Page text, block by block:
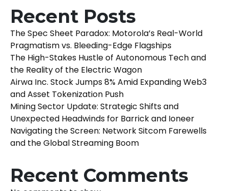
Recent Posts
The Spec Sheet Paradox: Motorola’s Real-World
Pragmatism vs. Bleeding-Edge Flagships
The High-Stakes Hustle of Autonomous Tech and
the Reality of the Electric Wagon
Airwa Inc. Stock Jumps 8% Amid Expanding Web3
and Asset Tokenization Push
Mining Sector Update: Strategic Shifts and
Unexpected Headwinds for Barrick and Ioneer
Navigating the Screen: Network Sitcom Farewells
and the Global Streaming Boom
Recent Comments